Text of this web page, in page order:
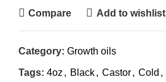
Compare Add to wishlist
Category: Growth oils
Tags: 4oz , Black, Castor, Cold ,